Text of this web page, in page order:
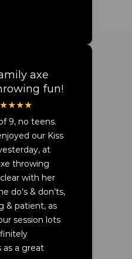
axe
fun!
9, no teens.
our Kiss
at
throwing
with her
do’s & don’ts,
& patient, as
session lots
a great